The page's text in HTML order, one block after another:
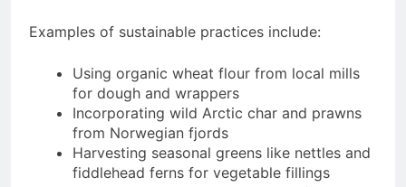
Examples of sustainable practices include:
Using organic wheat flour from local mills
for dough and wrappers
Incorporating wild Arctic char and prawns
from Norwegian fjords
Harvesting seasonal greens like nettles and
fiddlehead ferns for vegetable fillings